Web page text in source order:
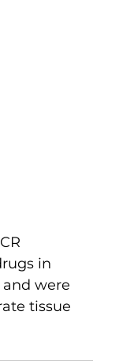
in
were
tissue